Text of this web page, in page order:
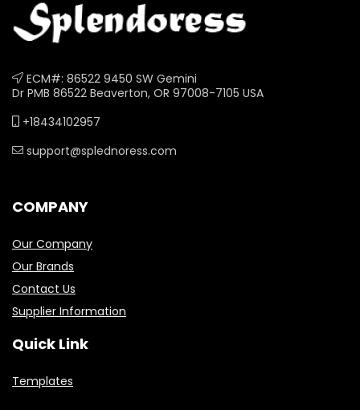
ECM#: 86522 9450 SW Gemini
Dr PMB 86522 Beaverton, OR 97008-7105 USA
+18434102957
support@splednoress.com
COMPANY
Our Company
Our Brands
Contact Us
Supplier Information
Quick Link
Templates